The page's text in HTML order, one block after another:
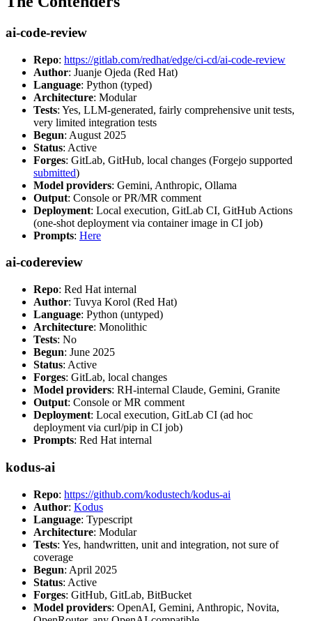
ai-code-review
Repo: https://gitlab.com/redhat/edge/ci-cd/ai-code-review
Author: Juanje Ojeda (Red Hat)
Language: Python (typed)
Architecture: Modular
Tests: Yes, LLM-generated, fairly comprehensive unit tests,
very limited integration tests
Begun: August 2025
Status: Active
Forges: GitLab, GitHub, local changes (Forgejo supported
submitted)
Model providers: Gemini, Anthropic, Ollama
Output: Console or PR/MR comment
Deployment: Local execution, GitLab CI, GitHub Actions
(one-shot deployment via container image in CI job)
Prompts: Here
ai-codereview
Repo: Red Hat internal
Author: Tuvya Korol (Red Hat)
Language: Python (untyped)
Architecture: Monolithic
Tests: No
Begun: June 2025
Status: Active
Forges: GitLab, local changes
Model providers: RH-internal Claude, Gemini, Granite
Output: Console or MR comment
Deployment: Local execution, GitLab CI (ad hoc
deployment via curl/pip in CI job)
Prompts: Red Hat internal
kodus-ai
Repo: https://github.com/kodustech/kodus-ai
Author: Kodus
Language: Typescript
Architecture: Modular
Tests: Yes, handwritten, unit and integration, not sure of
coverage
Begun: April 2025
Status: Active
Forges: GitHub, GitLab, BitBucket
Model providers: OpenAI, Gemini, Anthropic, Novita,